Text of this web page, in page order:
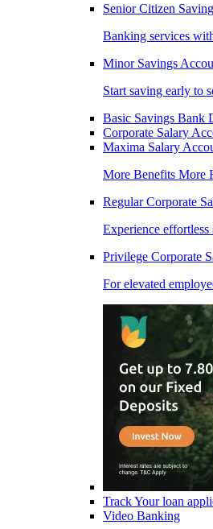
Senior Citizen
Banking services
Minor Savings
Start saving early to
Basic Savings Bank
Corporate Salary
Maxima Salary
More Benefits More
Regular Corporate
Experience effortless
Privilege Corporate
For elevated
Track Your loan
Video Banking